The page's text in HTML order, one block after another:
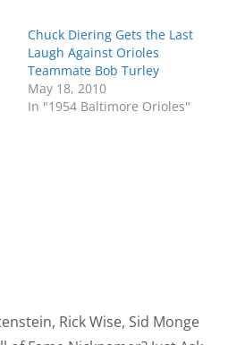
Chuck Diering Gets the Last
Laugh Against Orioles
Teammate Bob Turley
May 18, 2010
In "1954 Baltimore Orioles"
, Rick Wise, Sid Monge